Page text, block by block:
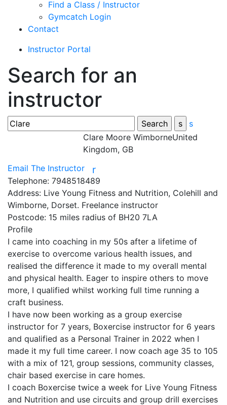
Find a Class / Instructor
Gymcatch Login
Contact
Instructor Portal
Search for an
instructor
s
Clare Moore WimborneUnited
Kingdom, GB
Email The Instructor
r
Telephone: 7948518489
Address: Live Young Fitness and Nutrition, Colehill and
Wimborne, Dorset. Freelance instructor
Postcode: 15 miles radius of BH20 7LA
Profile
I came into coaching in my 50s after a lifetime of
exercise to overcome various health issues, and
realised the difference it made to my overall mental
and physical health. Eager to inspire others to move
more, I qualified whilst working full time running a
craft business.
I have now been working as a group exercise
instructor for 7 years, Boxercise instructor for 6 years
and qualified as a Personal Trainer in 2022 when I
made it my full time career. I now coach age 35 to 105
with a mix of 121, group sessions, community classes,
chair based exercise in care homes.
I coach Boxercise twice a week for Live Young Fitness
and Nutrition and use circuits and group drill exercises